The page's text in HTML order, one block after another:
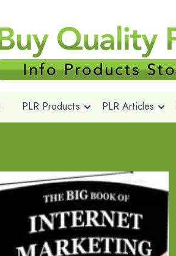
PLR Products PLR Articles